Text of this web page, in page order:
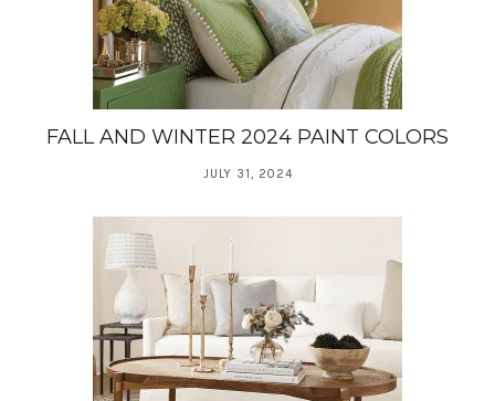
FALL AND WINTER 2024 PAINT COLORS
JULY 31, 2024